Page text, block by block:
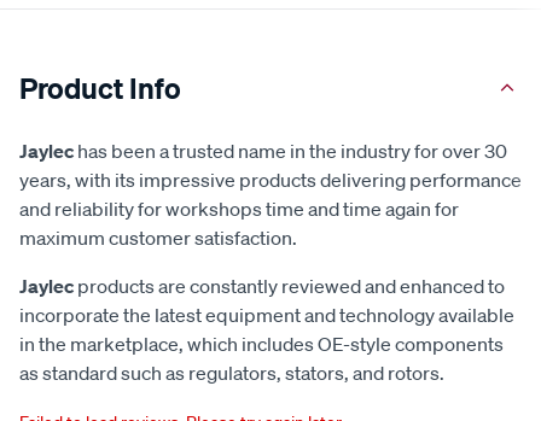
Product Info
Jaylec has been a trusted name in the industry for over 30
years, with its impressive products delivering performance
and reliability for workshops time and time again for
maximum customer satisfaction.
Jaylec products are constantly reviewed and enhanced to
incorporate the latest equipment and technology available
in the marketplace, which includes OE-style components
as standard such as regulators, stators, and rotors.